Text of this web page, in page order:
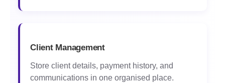
Client Management
Store client details, payment history, and
communications in one organised place.